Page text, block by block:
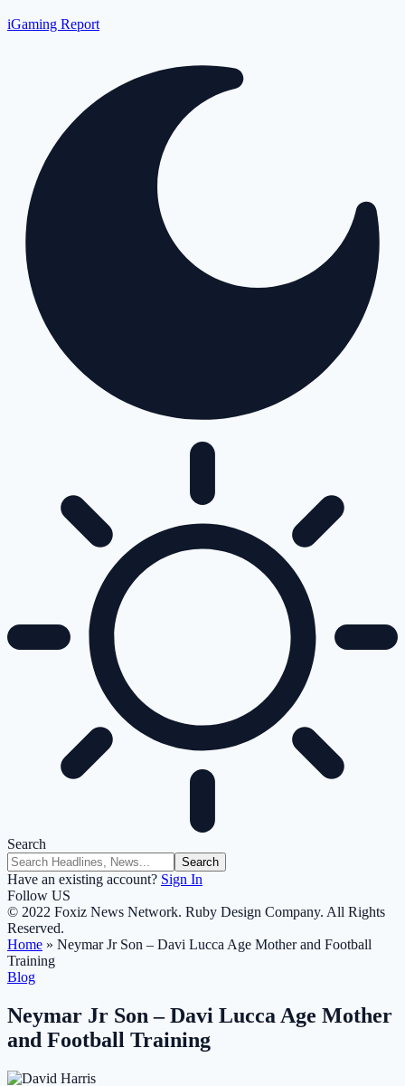
iGaming Report
Search
Have an existing account? Sign In
Follow US
© 2022 Foxiz News Network. Ruby Design Company. All Rights
Reserved.
Home » Neymar Jr Son – Davi Lucca Age Mother and Football
Training
Blog
Neymar Jr Son – Davi Lucca Age Mother
and Football Training